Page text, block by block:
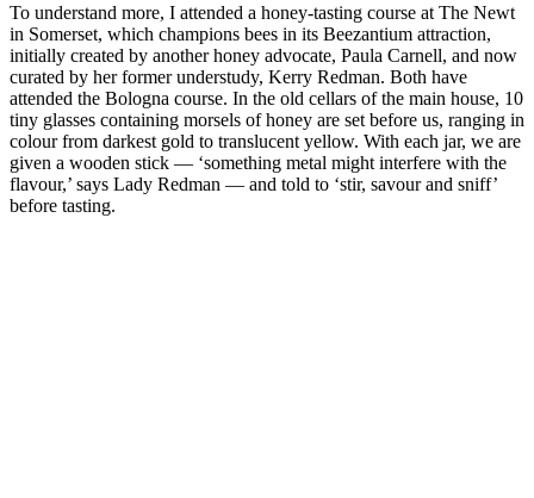
To understand more, I attended a honey-tasting course at The Newt
in Somerset, which champions bees in its Beezantium attraction,
initially created by another honey advocate, Paula Carnell, and now
curated by her former understudy, Kerry Redman. Both have
attended the Bologna course. In the old cellars of the main house, 10
tiny glasses containing morsels of honey are set before us, ranging in
colour from darkest gold to translucent yellow. With each jar, we are
given a wooden stick — ‘something metal might interfere with the
flavour,’ says Lady Redman — and told to ‘stir, savour and sniff’
before tasting.